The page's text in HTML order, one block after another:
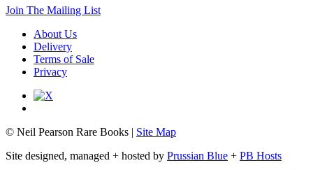
Join The Mailing List
About Us
Delivery
Terms of Sale
Privacy
© Neil Pearson Rare Books | Site Map
Site designed, managed + hosted by Prussian Blue + PB Hosts